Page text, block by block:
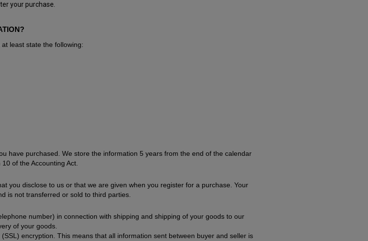
your purchase.
least state the following:
have purchased. We store the information 5 years from the end of the calendar
of the Accounting Act.
you disclose to us or that we are given when you register for a purchase. Your
is not transferred or sold to third parties.
number) in connection with shipping and shipping of your goods to our
of your goods.
encryption. This means that all information sent between buyer and seller is